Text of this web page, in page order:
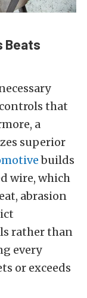
Beats
that
a
superior
builds
wire, which
abrasion
rather than
every
or exceeds